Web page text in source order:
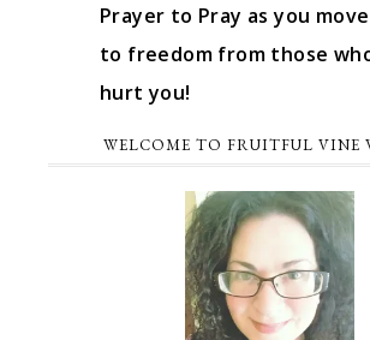
Prayer to Pray as you
to freedom from those
hurt you!
WELCOME TO FRUITFUL VINE